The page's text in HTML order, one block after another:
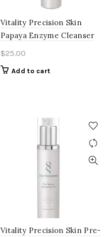
Vitality Precision Skin
Papaya Enzyme Cleanser
$25.00
Add to cart
Vitality Precision Skin Pre-